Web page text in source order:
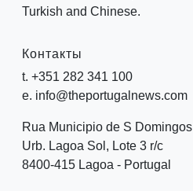
Turkish and Chinese.
Контакты
t. +351 282 341 100
e. info@theportugalnews.com
Rua Municipio de S Domingos
Urb. Lagoa Sol, Lote 3 r/c
8400-415 Lagoa - Portugal